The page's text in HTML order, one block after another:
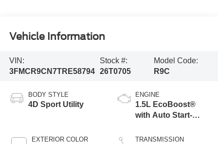
Vehicle Information
VIN:
3FMCR9CN7TRE58794
Stock #:
26T0705
Model Code:
R9C
BODY STYLE
4D Sport Utility
EXTERIOR COLOR
ENGINE
1.5L EcoBoost®
with Auto Start-
TRANSMISSION